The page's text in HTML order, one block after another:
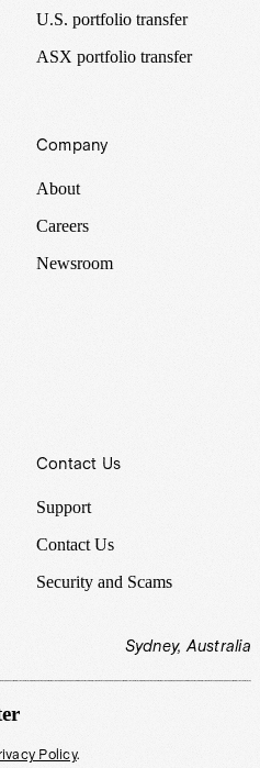
U.S. portfolio transfer
ASX portfolio transfer
Company
About
Careers
Newsroom
Contact Us
Support
Contact Us
Security and Scams
Sydney, Australia
Policy.